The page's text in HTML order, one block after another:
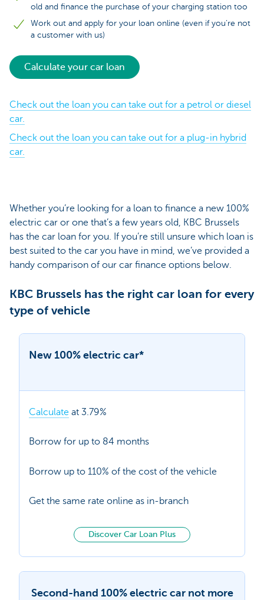
old and finance the purchase of your charging station too
Work out and apply for your loan online (even if you’re not
a customer with us)
Calculate your car loan
Check out the loan you can take out for a petrol or diesel
car.
Check out the loan you can take out for a plug-in hybrid
car.
Whether you’re looking for a loan to finance a new 100%
electric car or one that’s a few years old, KBC Brussels
has the car loan for you. If you’re still unsure which loan is
best suited to the car you have in mind, we’ve provided a
handy comparison of our car finance options below.
KBC Brussels has the right car loan for every
type of vehicle
New 100% electric car*
Calculate at 3.79%
Borrow for up to 84 months
Borrow up to 110% of the cost of the vehicle
Get the same rate online as in-branch
Discover Car Loan Plus
Second-hand 100% electric car not more